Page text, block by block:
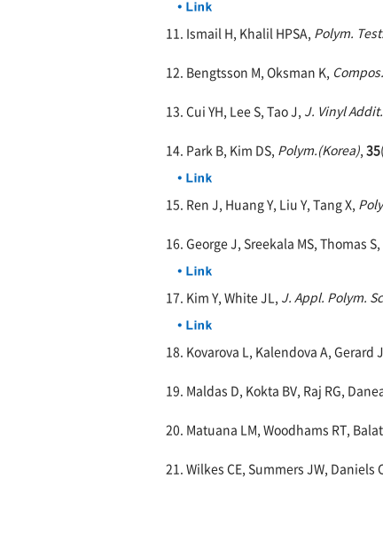
11. Ismail H, Khalil HPSA, Polym. Test.
12. Bengtsson M, Oksman K,
13. Cui YH, Lee S, Tao J, J. Vinyl
14. Park B, Kim DS, Polym.(Korea), 35
15. Ren J, Huang Y, Liu Y, Tang X,
16. George J, Sreekala MS, Thomas S,
17. Kim Y, White JL, J. Appl. Polym.
18. Kovarova L, Kalendova A, Gerard
19. Maldas D, Kokta BV, Raj RG,
20. Matuana LM, Woodhams RT,
21. Wilkes CE, Summers JW, Daniels